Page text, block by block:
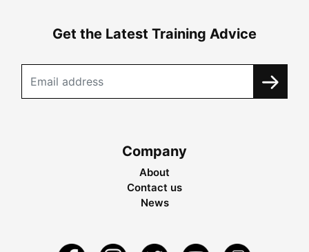
Get the Latest Training Advice
Company
About
Contact us
News